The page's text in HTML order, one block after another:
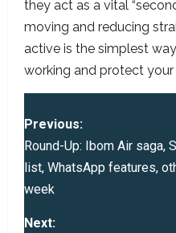
they act as a vital
moving and reducing
active is the simplest
working and protect your
P
o
s
t
Previous:
Round-Up: Ibom Air saga,
list, WhatsApp features,
week
Next: